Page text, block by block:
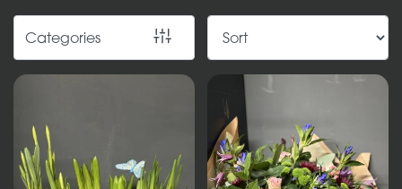
Categories
Arrangements
Baskets
Flowers
in
Vase